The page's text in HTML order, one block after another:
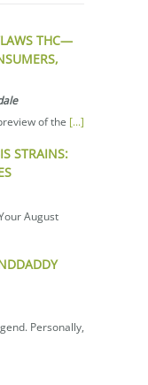
THC—
of the [...]
STRAINS:
August
Personally,